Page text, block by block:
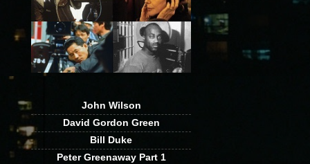
John Wilson
David Gordon Green
Bill Duke
Peter Greenaway Part 1